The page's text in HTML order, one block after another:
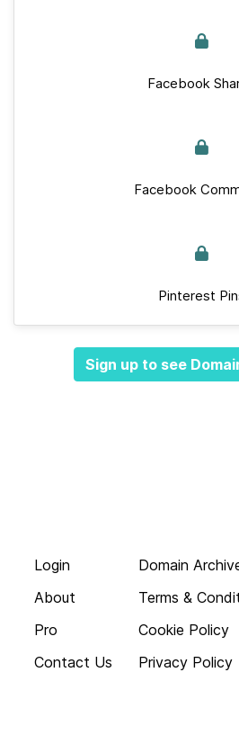
Facebook
Facebook
Pinterest
Sign up to see
Login
About
Pro
Contact Us
Domain
Terms &
Cookie Policy
Privacy Policy